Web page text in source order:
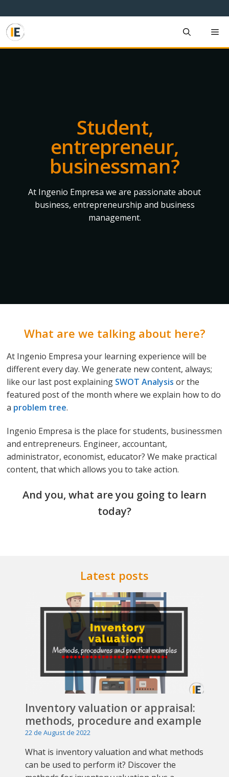
to
content
Student,
entrepreneur,
businessman?
At Ingenio Empresa we are passionate about
business, entrepreneurship and business
management.
What are we talking about here?
At Ingenio Empresa your learning experience will be
different every day. We generate new content, always;
like our last post explaining SWOT Analysis or the
featured post of the month where we explain how to do
a problem tree.
Ingenio Empresa is the place for students, businessmen
and entrepreneurs. Engineer, accountant,
administrator, economist, educator? We make practical
content, that which allows you to take action.
And you, what are you going to learn
today?
Latest posts
Inventory valuation or appraisal:
methods, procedure and example
22 de August de 2022
What is inventory valuation and what methods
can be used to perform it? Discover the